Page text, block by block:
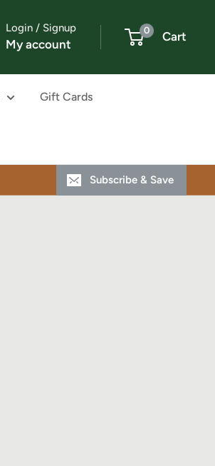
Login / Signup
My account
0 Cart
Gift Cards
Subscribe & Save